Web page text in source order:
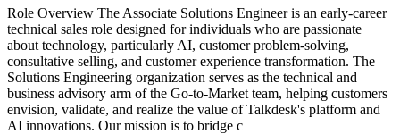
Role Overview The Associate Solutions Engineer is an early-career
technical sales role designed for individuals who are passionate
about technology, particularly AI, customer problem-solving,
consultative selling, and customer experience transformation. The
Solutions Engineering organization serves as the technical and
business advisory arm of the Go-to-Market team, helping customers
envision, validate, and realize the value of Talkdesk's platform and
AI innovations. Our mission is to bridge c